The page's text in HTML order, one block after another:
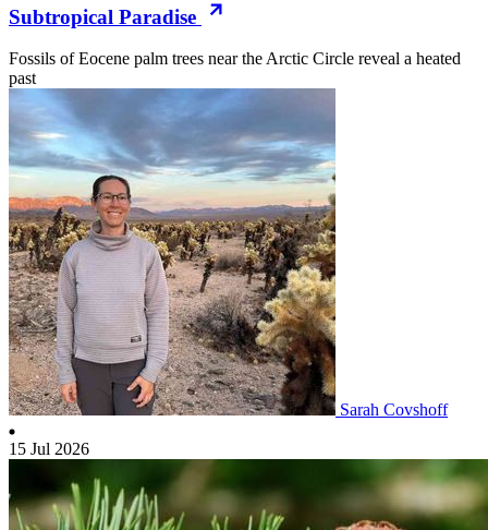
Subtropical Paradise
Fossils of Eocene palm trees near the Arctic Circle reveal a heated
past
Sarah Covshoff
15 Jul 2026